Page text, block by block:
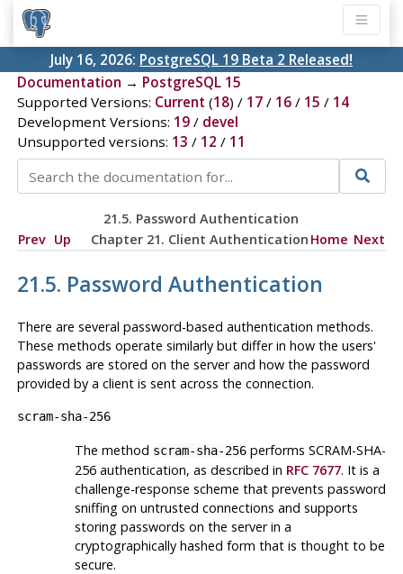
July 16, 2026: PostgreSQL 19 Beta 2 Released!
Documentation → PostgreSQL 15
Supported Versions: Current (18) / 17/ 16/ 15 / 14
Development Versions: 19/ devel
Unsupported versions: 13 / 12 / 11
21.5. Password Authentication
Prev Up Chapter 21. Client Authentication Home Next
21.5. Password Authentication
There are several password-based authentication methods.
These methods operate similarly but differ in how the users'
passwords are stored on the server and how the password
provided by a client is sent across the connection.
scram-sha-256
The method scram-sha-256performs SCRAM-SHA-
256 authentication, as described in RFC 7677. It is a
challenge-response scheme that prevents password
sniffing on untrusted connections and supports
storing passwords on the server in a
cryptographically hashed form that is thought to be
secure.